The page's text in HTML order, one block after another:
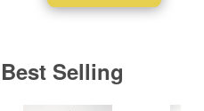
Best Selling